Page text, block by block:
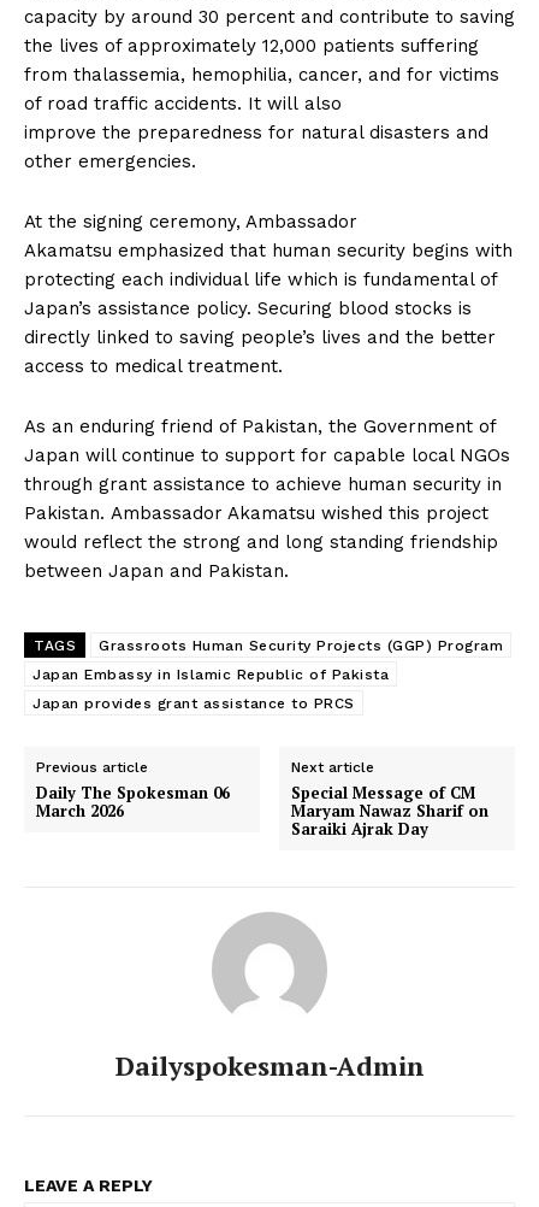
capacity by around 30 percent and contribute to saving
the lives of approximately 12,000 patients suffering
from thalassemia, hemophilia, cancer, and for victims
of road traffic accidents. It will also
improve the preparedness for natural disasters and
other emergencies.
At the signing ceremony, Ambassador
Akamatsu emphasized that human security begins with
protecting each individual life which is fundamental of
Japan’s assistance policy. Securing blood stocks is
directly linked to saving people’s lives and the better
access to medical treatment.
As an enduring friend of Pakistan, the Government of
Japan will continue to support for capable local NGOs
through grant assistance to achieve human security in
Pakistan. Ambassador Akamatsu wished this project
would reflect the strong and long standing friendship
between Japan and Pakistan.
TAGS
Grassroots Human Security Projects (GGP) Program
Japan Embassy in Islamic Republic of Pakista
Japan provides grant assistance to PRCS
Previous article
Daily The Spokesman 06
March 2026
Next article
Special Message of CM
Maryam Nawaz Sharif on
Saraiki Ajrak Day
Dailyspokesman-Admin
LEAVE A REPLY